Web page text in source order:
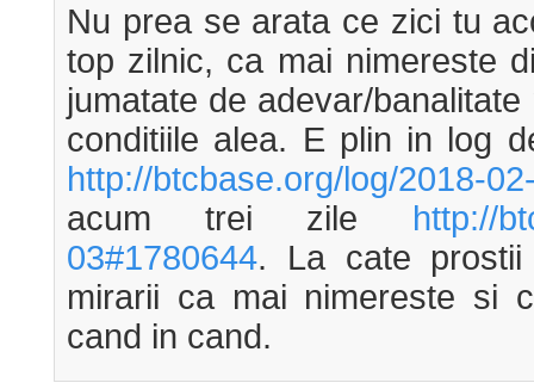
Nu prea se arata ce zici tu
top zilnic, ca mai nimereste
jumatate de adevar/
conditiile alea. E plin in log
http://btcbase.org/log/2018-
acum trei zile http://
03#1780644. La cate prostii
mirarii ca mai nimereste si
cand in cand.